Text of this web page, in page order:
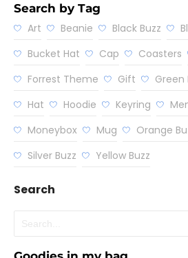
Search by Tag
Art
Beanie Black Buzz
Bucket Hat
Cap Coasters
Forrest Theme
Gift Green
Hat
Hoodie Keyring
Moneybox
Mug Orange
Silver Buzz
Yellow Buzz
Search